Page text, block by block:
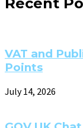
Recent
VAT and
Points
July 14, 2026